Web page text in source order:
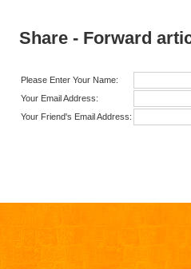
Share - Forward
Please Enter Your Name:
Your Email Address:
Your Friend's Email Address: